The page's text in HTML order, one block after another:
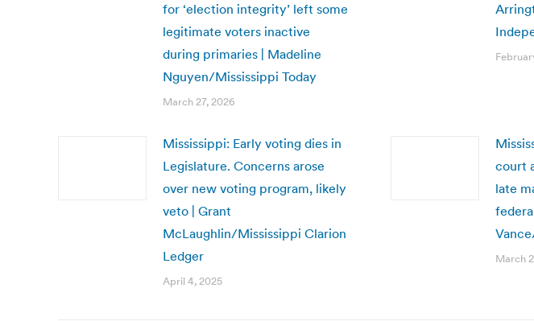
for ‘election integrity’ left some
legitimate voters inactive
during primaries | Madeline
Nguyen/Mississippi Today
March 27, 2026
Mississippi: Early voting dies in
Legislature. Concerns arose
over new voting program, likely
veto | Grant
McLaughlin/Mississippi Clarion
Ledger
April 4, 2025
court
late
March